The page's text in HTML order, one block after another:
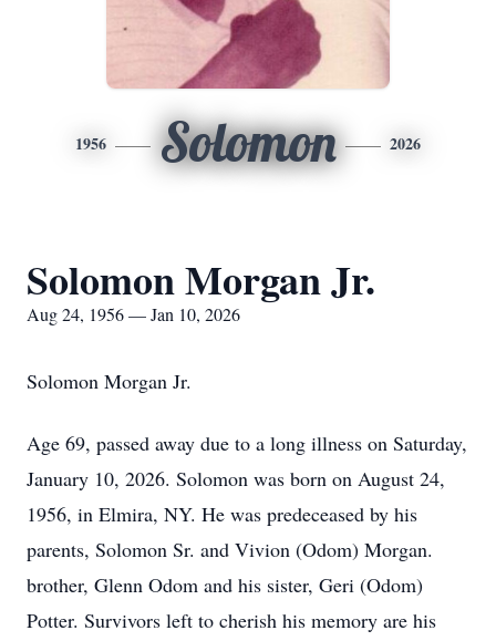
1956 Solomon 2026
Solomon Morgan Jr.
Aug 24, 1956 — Jan 10, 2026
Solomon Morgan Jr.
Age 69, passed away due to a long illness on Saturday,
January 10, 2026. Solomon was born on August 24,
1956, in Elmira, NY. He was predeceased by his
parents, Solomon Sr. and Vivion (Odom) Morgan.
brother, Glenn Odom and his sister, Geri (Odom)
Potter. Survivors left to cherish his memory are his